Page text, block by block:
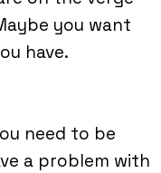
you want
have.
need to be
a problem with